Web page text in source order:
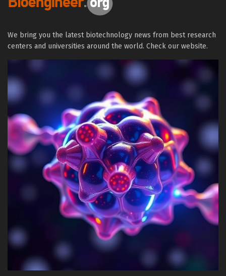
We bring you the latest biotechnology news from best research
centers and universities around the world. Check our website.